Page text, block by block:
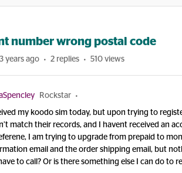
number wrong postal code
years ago 2 replies 510 views
Rockstar
my koodo sim today, but upon trying to
match their records, and I havent received an
I am trying to upgrade from prepaid to
email and the order shipping email, but
to call? Or is there something else I can do to